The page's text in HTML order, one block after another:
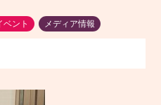
ベント メディア情報